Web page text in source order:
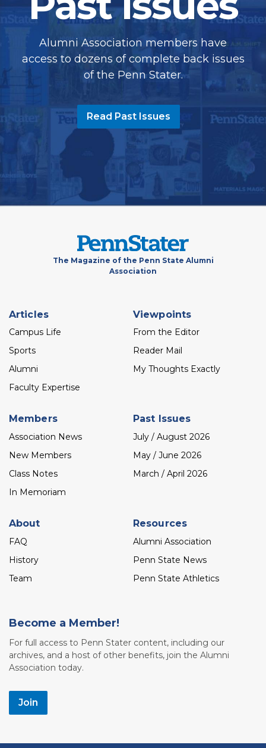
Alumni Association members have
access to dozens of complete back issues
of the Penn Stater.
Read Past Issues
The Magazine of the Penn State Alumni
Association
Footer
menu
Articles
Campus Life
Sports
Alumni
Faculty Expertise
Viewpoints
From the Editor
Reader Mail
My Thoughts Exactly
Members
Association News
New Members
Class Notes
In Memoriam
Past Issues
July / August 2026
May / June 2026
March / April 2026
About
FAQ
History
Team
Resources
Alumni Association
Penn State News
Penn State Athletics
Become a Member!
For full access to Penn Stater content, including our
archives, and a host of other benefits, join the Alumni
Association today.
Join